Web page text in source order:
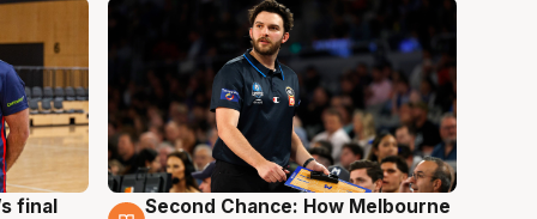
final
8 Aug
Second Chance: How Melbourne